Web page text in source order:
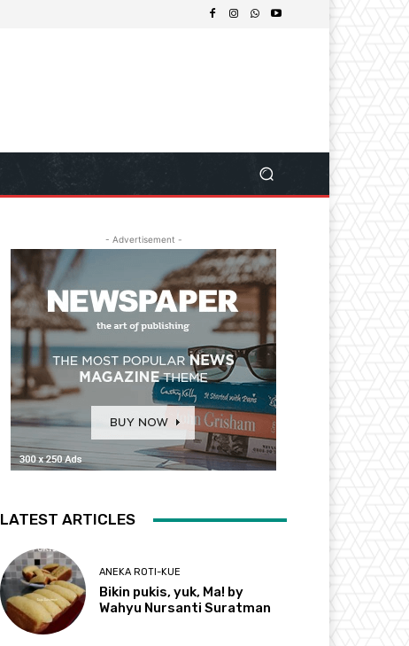
- Advertisement -
LATEST ARTICLES
ANEKA ROTI-KUE
Bikin pukis, yuk, Ma! by
Wahyu Nursanti Suratman